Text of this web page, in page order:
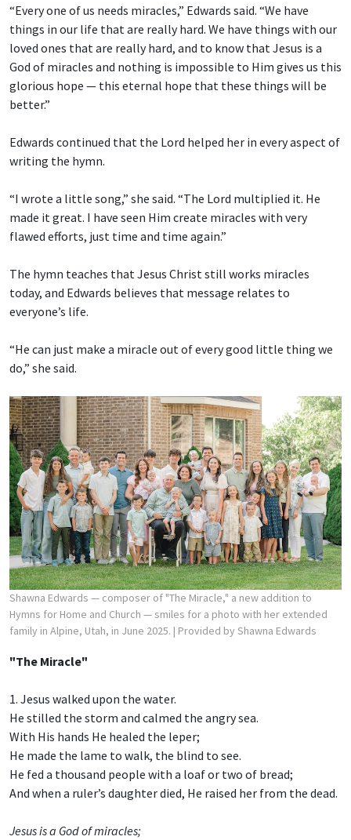
“Every one of us needs miracles,” Edwards said. “We have
things in our life that are really hard. We have things with our
loved ones that are really hard, and to know that Jesus is a
God of miracles and nothing is impossible to Him gives us this
glorious hope — this eternal hope that these things will be
better.”
Edwards continued that the Lord helped her in every aspect of
writing the hymn.
“I wrote a little song,” she said. “The Lord multiplied it. He
made it great. I have seen Him create miracles with very
flawed efforts, just time and time again.”
The hymn teaches that Jesus Christ still works miracles
today, and Edwards believes that message relates to
everyone’s life.
“He can just make a miracle out of every good little thing we
do,” she said.
Shawna Edwards — composer of "The Miracle," a new addition to
Hymns for Home and Church — smiles for a photo with her extended
family in Alpine, Utah, in June 2025. | Provided by Shawna Edwards
"The Miracle"
1. Jesus walked upon the water.
He stilled the storm and calmed the angry sea.
With His hands He healed the leper;
He made the lame to walk, the blind to see.
He fed a thousand people with a loaf or two of bread;
And when a ruler’s daughter died, He raised her from the dead.
Jesus is a God of miracles;